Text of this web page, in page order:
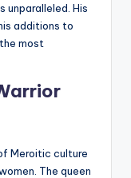
unparalleled. His
additions to
most
Meroitic culture
The queen